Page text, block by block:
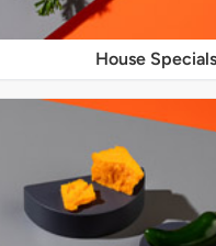
House Specials